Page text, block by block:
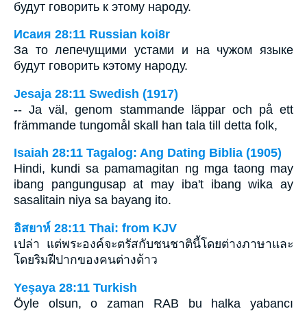
будут говорить к этому народу.
Исаия 28:11 Russian koi8r
За то лепечущими устами и на чужом языке
будут говорить кэтому народу.
Jesaja 28:11 Swedish (1917)
-- Ja väl, genom stammande läppar och på ett
främmande tungomål skall han tala till detta folk,
Isaiah 28:11 Tagalog: Ang Dating Biblia (1905)
Hindi, kundi sa pamamagitan ng mga taong may
ibang pangungusap at may iba't ibang wika ay
sasalitain niya sa bayang ito.
อิสยาห์ 28:11 Thai: from KJV
เปล่า แต่พระองค์จะตรัสกับชนชาตินี้โดยต่างภาษาและ
โดยริมฝีปากของคนต่างด้าว
Yeşaya 28:11 Turkish
Öyle olsun, o zaman RAB bu halka yabancı